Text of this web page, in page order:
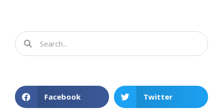
Facebook Twitter